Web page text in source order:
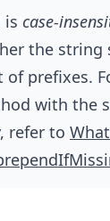
is case-
the string
of prefixes.
with the
refer to